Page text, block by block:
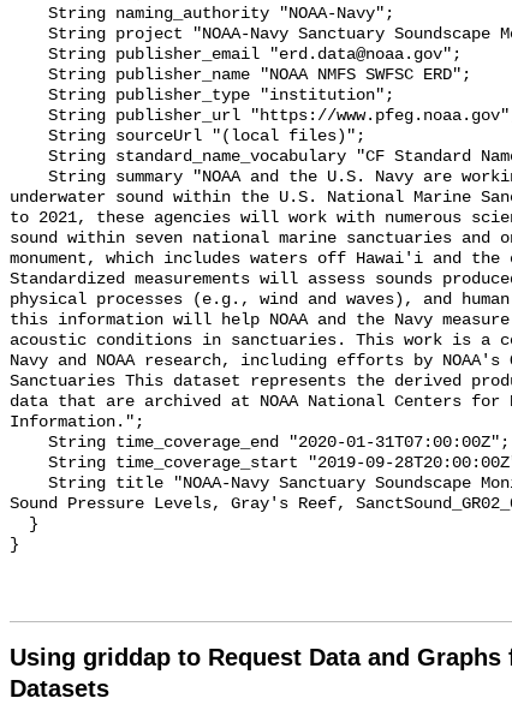
underwater sound within the U.S. National Marine
to 2021, these agencies will work with numerous
sound within seven national marine sanctuaries and
monument, which includes waters off Hawai'i and the
Standardized measurements will assess sounds
physical processes (e.g., wind and waves), and
this information will help NOAA and the Navy
acoustic conditions in sanctuaries. This work is a
Navy and NOAA research, including efforts by
Sanctuaries This dataset represents the derived
data that are archived at NOAA National Centers for
Information.";
Sound Pressure Levels, Gray's Reef,
Using griddap to Request Data and Graphs
Datasets